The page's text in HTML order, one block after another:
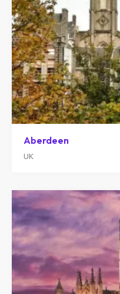
Aberdeen
UK